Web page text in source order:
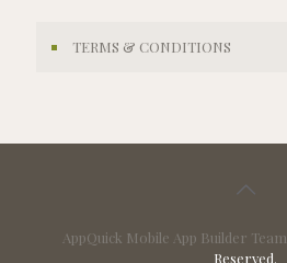
TERMS & CONDITIONS
AppQuick Mobile App Builder Team
Reserved.